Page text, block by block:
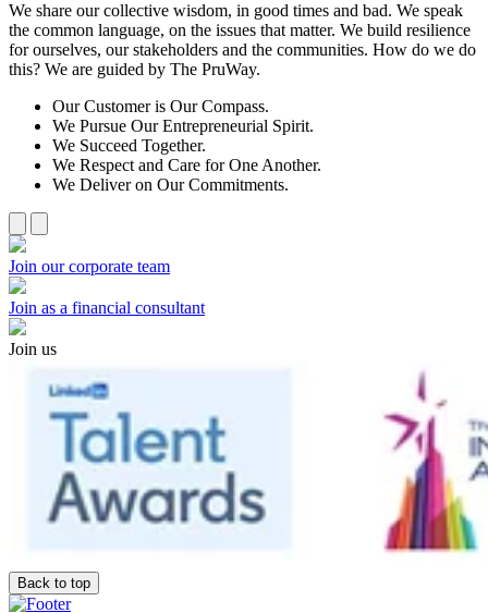
We share our collective wisdom, in good times and bad. We speak
the common language, on the issues that matter. We build resilience
for ourselves, our stakeholders and the communities. How do we do
this? We are guided by The PruWay.
Our Customer is Our Compass.
We Pursue Our Entrepreneurial Spirit.
We Succeed Together.
We Respect and Care for One Another.
We Deliver on Our Commitments.
Join our corporate team
Join as a financial consultant
Join us
Back to top